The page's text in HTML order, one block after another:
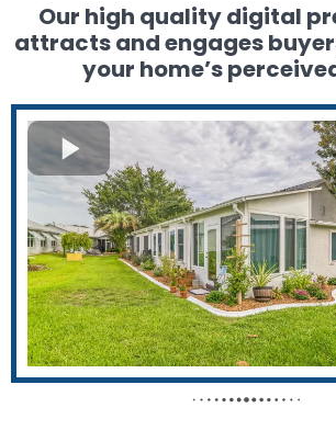
Our high quality digital
attracts and engages
your home’s